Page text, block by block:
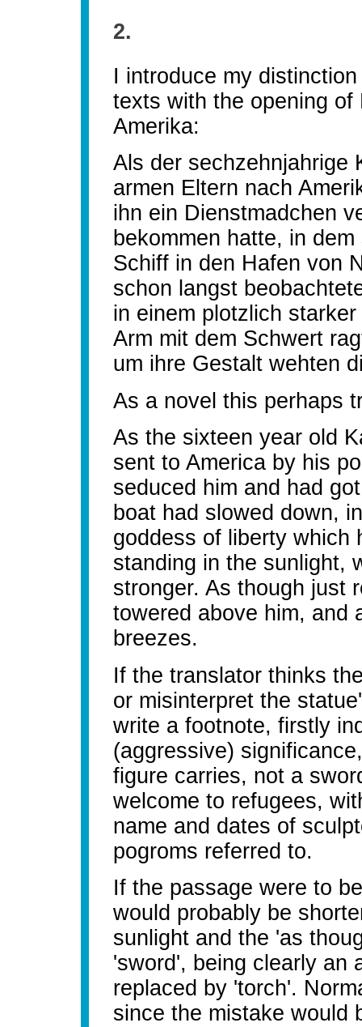
2.
I introduce my
texts with the opening
Amerika:
Als der sechzehnjahrige
armen Eltern nach
ihn ein Dienstmadchen
bekommen hatte, in
Schiff in den Hafen von
schon langst
in einem plotzlich
Arm mit dem Schwert
um ihre Gestalt wehten
As a novel this perhaps
As the sixteen year old
sent to America by his
seduced him and had
boat had slowed down,
goddess of liberty which
standing in the sunlight,
stronger. As though just
towered above him, and
breezes.
If the translator thinks
or misinterpret the
write a footnote, firstly
(aggressive)
figure carries, not a
welcome to refugees,
name and dates of
pogroms referred to.
If the passage were to
would probably be
sunlight and the 'as
'sword', being clearly an
replaced by 'torch'.
since the mistake would